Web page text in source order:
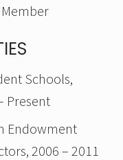
Schools,
Present
Endowment
2006 – 2011